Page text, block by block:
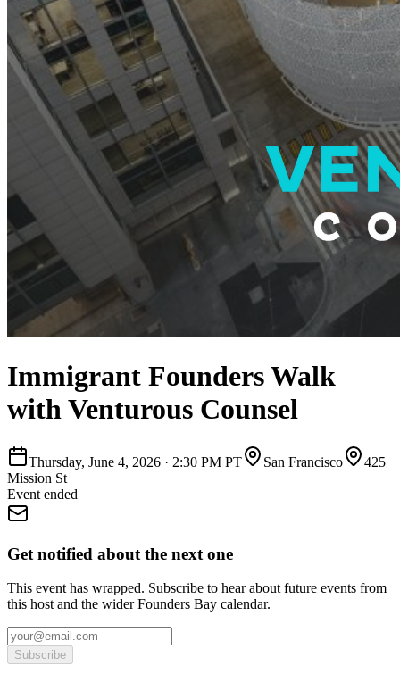
Immigrant Founders Walk
with Venturous Counsel
Thursday, June 4, 2026 · 2:30 PM PT San Francisco
425
Mission St
Event ended
Get notified about the next one
This event has wrapped. Subscribe to hear about future events from
this host and the wider Founders Bay calendar.
Subscribe